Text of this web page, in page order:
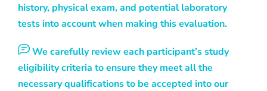
history, physical exam, and potential laboratory
tests into account when making this evaluation.
We carefully review each participant’s study
eligibility criteria to ensure they meet all the
necessary qualifications to be accepted into our